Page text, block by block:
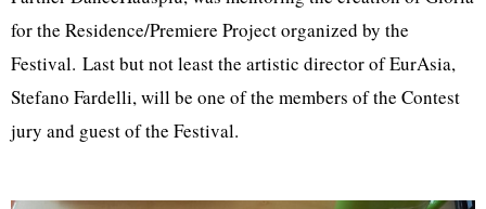
for the Residence/Premiere Project organized by the
Festival. Last but not least the artistic director of EurAsia,
Stefano Fardelli, will be one of the members of the Contest
jury and guest of the Festival.